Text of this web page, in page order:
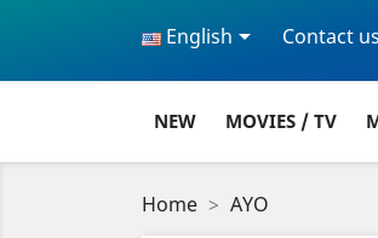
English Contact us
NEW MOVIES / TV
Home AYO